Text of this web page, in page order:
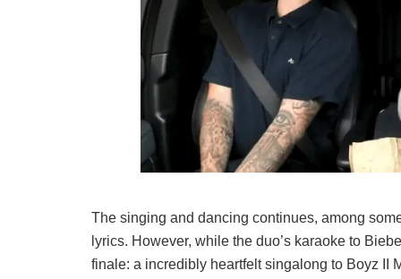
The singing and dancing continues, among
lyrics. However, while the duo’s karaoke to
finale: a incredibly heartfelt singalong to Boyz II